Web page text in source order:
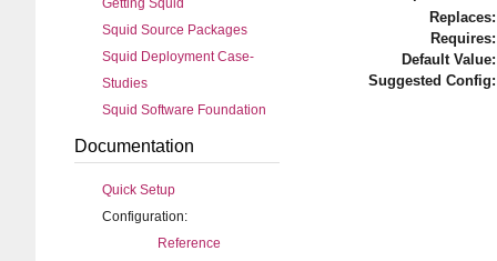
Replaces:
Requires:
Default Value:
Suggested Config:
Getting Squid
Squid Source Packages
Squid Deployment Case-
Studies
Squid Software Foundation
Documentation
Quick Setup
Configuration:
Reference